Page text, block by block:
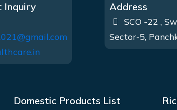
Inquiry Address
SCO -22 ,
Sector-5,
Domestic Products List